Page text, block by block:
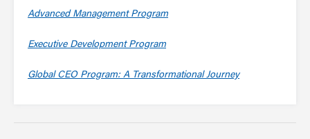
Advanced Management Program
Executive Development Program
Global CEO Program: A Transformational Journey